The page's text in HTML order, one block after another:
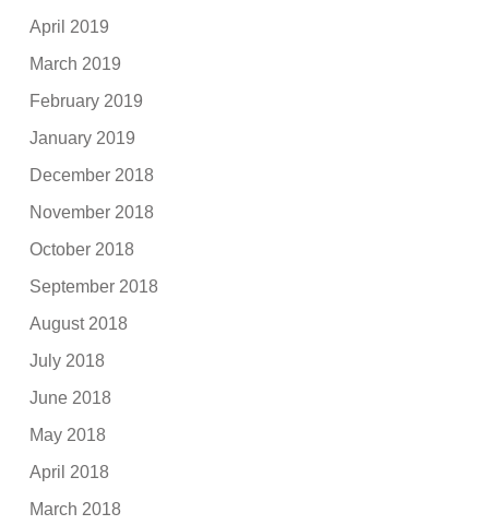
April 2019
March 2019
February 2019
January 2019
December 2018
November 2018
October 2018
September 2018
August 2018
July 2018
June 2018
May 2018
April 2018
March 2018